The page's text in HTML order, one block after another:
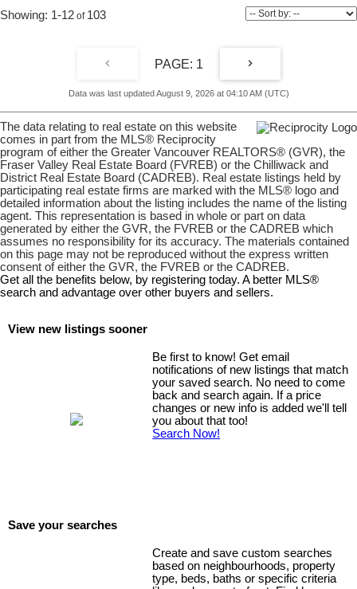
1-12 103
1
Data was last updated August 9, 2026 at 04:10 AM (UTC)
The data relating to real estate on this website
comes in part from the MLS® Reciprocity
program of either the Greater Vancouver REALTORS® (GVR), the
Fraser Valley Real Estate Board (FVREB) or the Chilliwack and
District Real Estate Board (CADREB). Real estate listings held by
participating real estate firms are marked with the MLS® logo and
detailed information about the listing includes the name of the listing
agent. This representation is based in whole or part on data
generated by either the GVR, the FVREB or the CADREB which
assumes no responsibility for its accuracy. The materials contained
on this page may not be reproduced without the express written
consent of either the GVR, the FVREB or the CADREB.
Get all the benefits below, by registering today. A better MLS®
search and advantage over other buyers and sellers.
View new listings sooner
Be first to know! Get email
notifications of new listings that match
your saved search. No need to come
back and search again. If a price
changes or new info is added we'll tell
you about that too!
Search Now!
Save your searches
Create and save custom searches
based on neighbourhoods, property
type, beds, baths or specific criteria